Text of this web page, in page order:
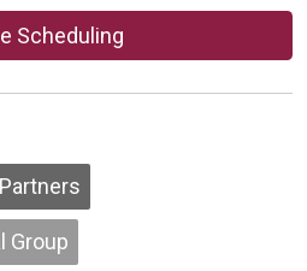
Scheduling
Group